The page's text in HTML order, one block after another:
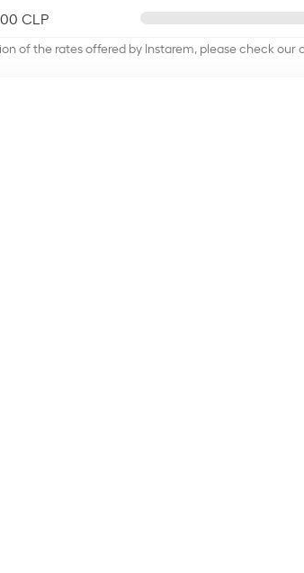
CLP
of the rates offered by Instarem, please check our